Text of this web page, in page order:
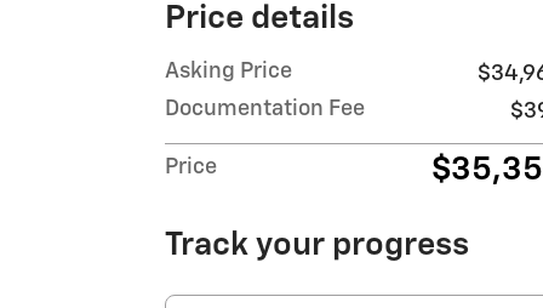
Price details
Asking Price
Documentation Fee
Price
Track your progress